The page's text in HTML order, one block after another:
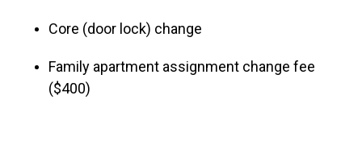
Core (door lock) change
Family apartment assignment change fee
($400)